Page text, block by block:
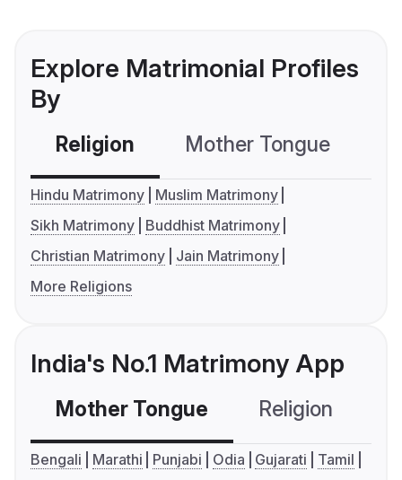
Explore Matrimonial Profiles
By
Religion Mother Tongue
Hindu Matrimony
Muslim Matrimony
Sikh Matrimony
Buddhist Matrimony
Christian Matrimony
Jain Matrimony
More Religions
India's No.1 Matrimony App
Mother Tongue Religion
Bengali Marathi Punjabi Odia Gujarati
Tamil